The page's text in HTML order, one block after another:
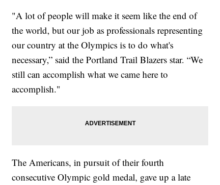
"A lot of people will make it seem like the end of
the world, but our job as professionals representing
our country at the Olympics is to do what's
necessary,” said the Portland Trail Blazers star. “We
still can accomplish what we came here to
accomplish."
The Americans, in pursuit of their fourth
consecutive Olympic gold medal, gave up a late